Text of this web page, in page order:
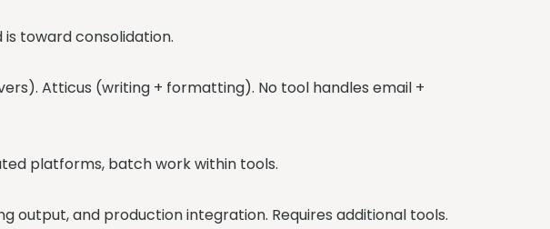
is toward consolidation.
Atticus (writing + formatting). No tool handles email +
platforms, batch work within tools.
output, and production integration. Requires additional tools.